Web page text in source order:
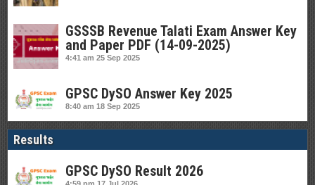
GSSSB Revenue Talati Exam Answer Key
and Paper PDF (14-09-2025)
4:41 am 25 Sep 2025
GPSC DySO Answer Key 2025
8:40 am 18 Sep 2025
Results
GPSC DySO Result 2026